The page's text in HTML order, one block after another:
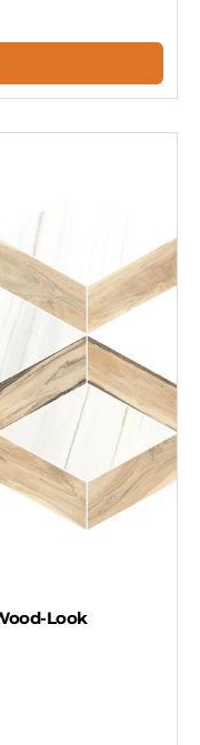
Look